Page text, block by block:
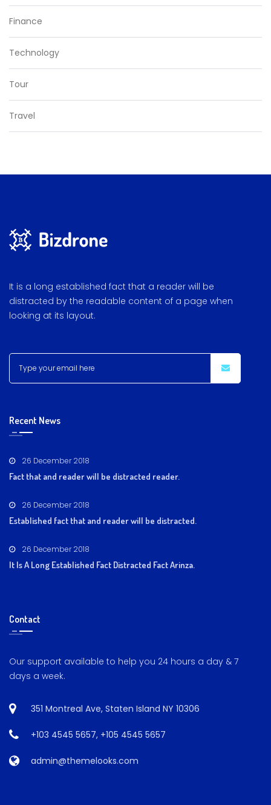
Finance
Technology
Tour
Travel
It is a long established fact that a reader will be
distracted by the readable content of a page when
looking at its layout.
Recent News
26 December 2018
Fact that and reader will be distracted reader.
26 December 2018
Established fact that and reader will be distracted.
26 December 2018
It Is A Long Established Fact Distracted Fact Arinza.
Contact
Our support available to help you 24 hours a day & 7
days a week.
351 Montreal Ave, Staten Island NY 10306
+103 4545 5657, +105 4545 5657
admin@themelooks.com